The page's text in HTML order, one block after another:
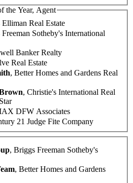
the Year, Agent
Real Estate
Sotheby's International
Banker Realty
Real Estate
, Better Homes and Gardens Real
, Christie's International Real
DFW Associates
21 Judge Fite Company
, Briggs Freeman Sotheby's
, Better Homes and Gardens